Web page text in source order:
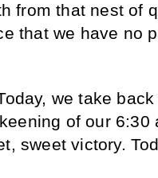
from that nest of
that we have no
we take
of our 6:30
sweet victory.